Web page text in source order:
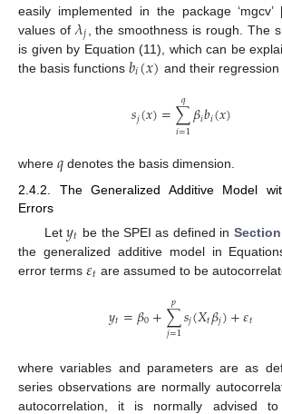
easily implemented in the package ‘mgcv’
values of 𝜆𝑗 , the smoothness is rough. The
is given by Equation (11), which can be
the basis functions 𝑏𝑖(𝑥) and their
𝑠𝑗(𝑥)=∑
𝑖=1
𝑞 𝛽𝑖𝑏𝑖(𝑥)
where 𝑞 denotes the basis dimension.
2.4.2. The Generalized Additive Model
Errors
Let𝑦𝑡 be the SPEI as defined in
the generalized additive model in
error terms 𝜀𝑡 are assumed to be
𝑦𝑡=𝛽0+∑
𝑗=1
𝑝 𝑠𝑗(𝑋𝑡𝛽𝑗)+𝜀𝑡
where variables and parameters are as
series observations are normally
autocorrelation, it is normally advised